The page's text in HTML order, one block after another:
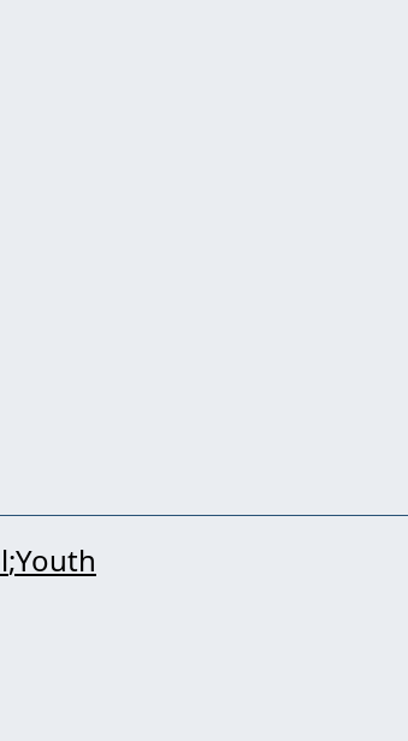
Youth